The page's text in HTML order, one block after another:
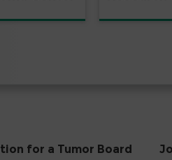
for a Tumor Board